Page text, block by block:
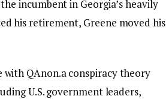
incumbent in Georgia’s heavily
his retirement, Greene moved his
with QAnon.a conspiracy theory
U.S. government leaders,